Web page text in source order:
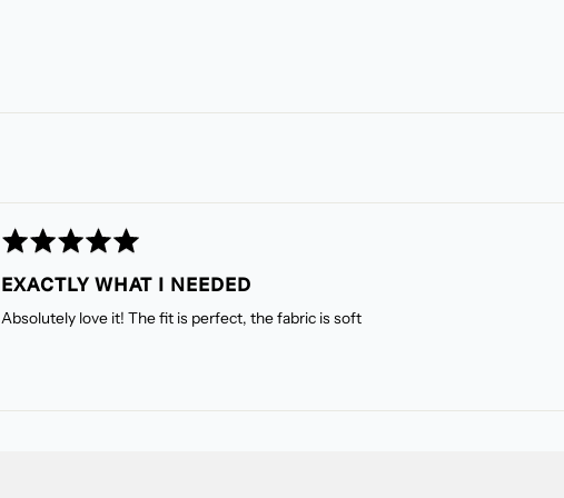
Rated
out
of
EXACTLY WHAT I NEEDED
Absolutely love it! The fit is perfect, the fabric is soft